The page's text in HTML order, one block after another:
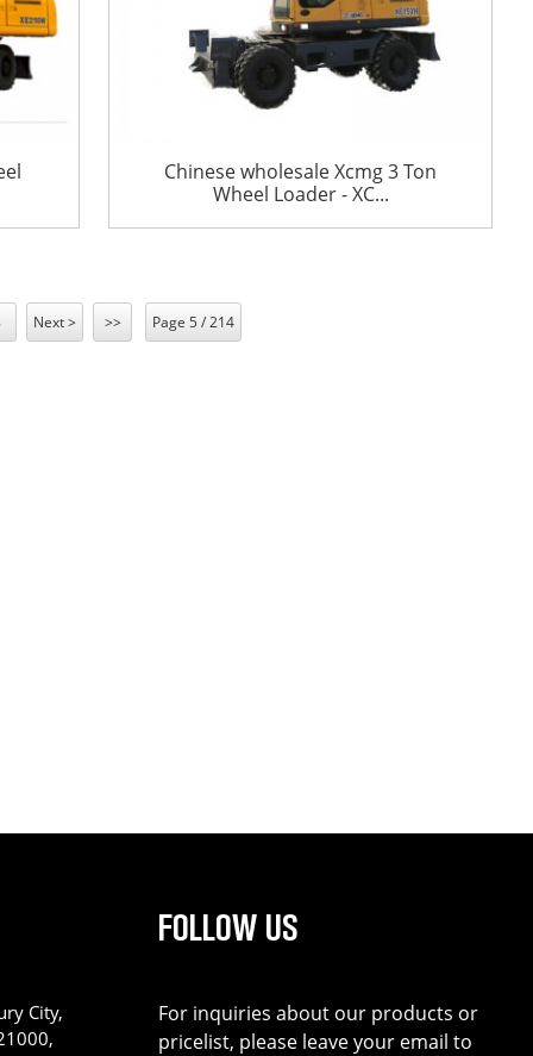
Chinese wholesale Xcmg 3 Ton
Wheel Loader - XC...
Next > >> Page 5 / 214
City,
FOLLOW US
For inquiries about our products or
pricelist, please leave your email to